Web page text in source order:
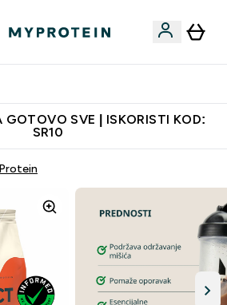
GOTOVO SVE | ISKORISTI KOD:
SR10